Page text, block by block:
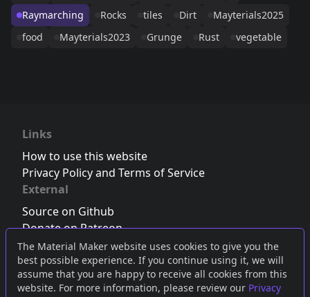
The Material Maker website uses cookies to give you the
best possible experience. If you continue using it, we will
assume that you are happy to receive all cookies from this
website. For more information, please review our Privacy
Raymarching
Rocks tiles Dirt
Mayterials2025
food
Mayterials2023 Grunge Rust vegetable
Links
How to use this website
Privacy Policy and Terms of Service
External
Source on Github
Donate on Patreon
Follow us on Twitter,Bluesky orMastodon
Join the Discord server